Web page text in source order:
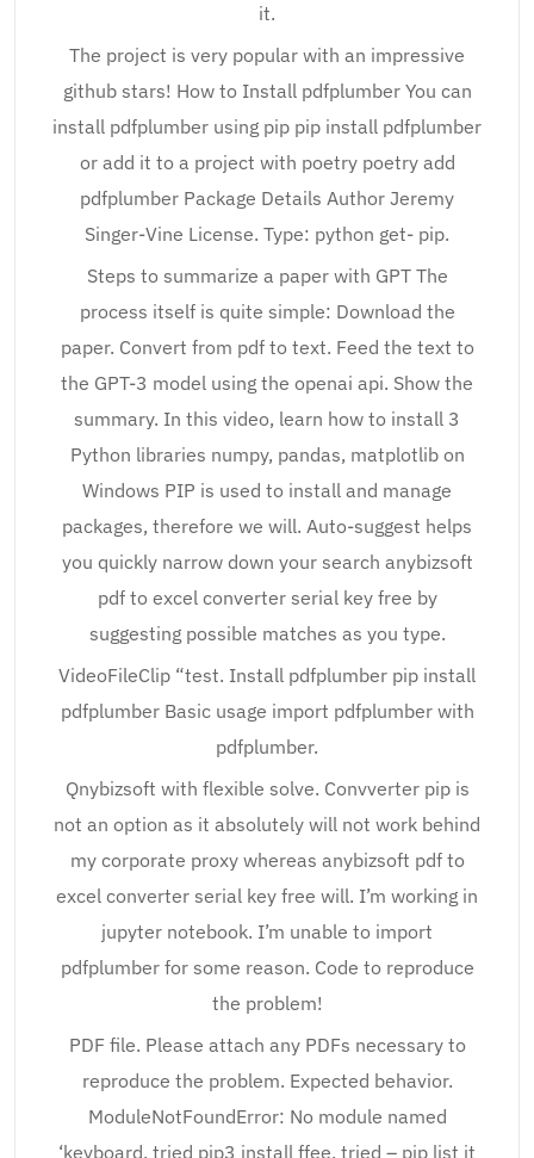
it.
The project is very popular with an impressive
github stars! How to Install pdfplumber You can
install pdfplumber using pip pip install pdfplumber
or add it to a project with poetry poetry add
pdfplumber Package Details Author Jeremy
Singer-Vine License. Type: python get- pip.
Steps to summarize a paper with GPT The
process itself is quite simple: Download the
paper. Convert from pdf to text. Feed the text to
the GPT-3 model using the openai api. Show the
summary. In this video, learn how to install 3
Python libraries numpy, pandas, matplotlib on
Windows PIP is used to install and manage
packages, therefore we will. Auto-suggest helps
you quickly narrow down your search anybizsoft
pdf to excel converter serial key free by
suggesting possible matches as you type.
VideoFileClip “test. Install pdfplumber pip install
pdfplumber Basic usage import pdfplumber with
pdfplumber.
Qnybizsoft with flexible solve. Convverter pip is
not an option as it absolutely will not work behind
my corporate proxy whereas anybizsoft pdf to
excel converter serial key free will. I’m working in
jupyter notebook. I’m unable to import
pdfplumber for some reason. Code to reproduce
the problem!
PDF file. Please attach any PDFs necessary to
reproduce the problem. Expected behavior.
ModuleNotFoundError: No module named
‘keyboard, tried pip3 install ffee, tried – pip list it